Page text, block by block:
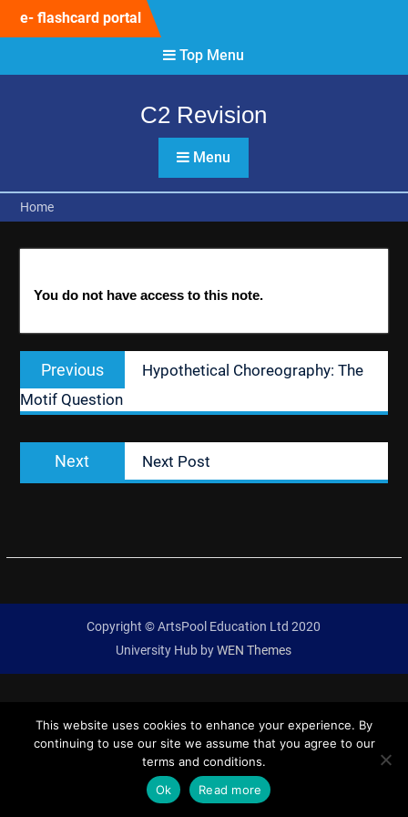
e- flashcard portal
Top Menu
C2 Revision
Menu
Home
You do not have access to this note.
Post
navigation
Previous
Previous
post:
Hypothetical Choreography: The
Motif Question
Next
post:
Next Post
Copyright © ArtsPool Education Ltd 2020
University Hub byWEN Themes
This website uses cookies to enhance your experience. By
continuing to use our site we assume that you agree to our
terms and conditions.
Ok
Read more